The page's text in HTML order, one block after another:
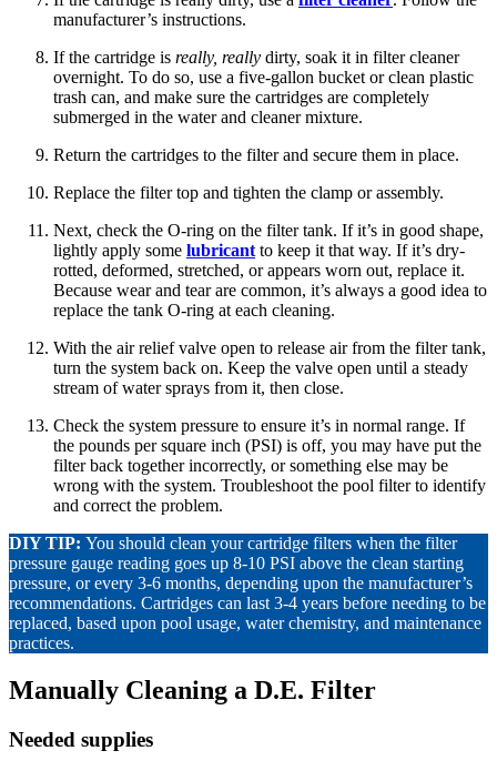
manufacturer’s instructions.
If the cartridge is really, really dirty, soak it in filter cleaner
overnight. To do so, use a five-gallon bucket or clean plastic
trash can, and make sure the cartridges are completely
submerged in the water and cleaner mixture.
Return the cartridges to the filter and secure them in place.
Replace the filter top and tighten the clamp or assembly.
Next, check the O-ring on the filter tank. If it’s in good shape,
lightly apply some lubricant to keep it that way. If it’s dry-
rotted, deformed, stretched, or appears worn out, replace it.
Because wear and tear are common, it’s always a good idea to
replace the tank O-ring at each cleaning.
With the air relief valve open to release air from the filter tank,
turn the system back on. Keep the valve open until a steady
stream of water sprays from it, then close.
Check the system pressure to ensure it’s in normal range. If
the pounds per square inch (PSI) is off, you may have put the
filter back together incorrectly, or something else may be
wrong with the system. Troubleshoot the pool filter to identify
and correct the problem.
DIY TIP: You should clean your cartridge filters when the filter
pressure gauge reading goes up 8-10 PSI above the clean starting
pressure, or every 3-6 months, depending upon the manufacturer’s
recommendations. Cartridges can last 3-4 years before needing to be
replaced, based upon pool usage, water chemistry, and maintenance
practices.
Manually Cleaning a D.E. Filter
Needed supplies